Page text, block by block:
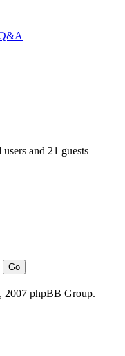
and 21 guests
2007 phpBB Group.